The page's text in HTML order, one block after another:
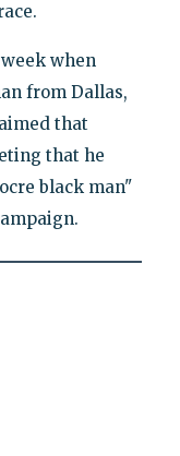
when
from Dallas,
that
that he
black man"